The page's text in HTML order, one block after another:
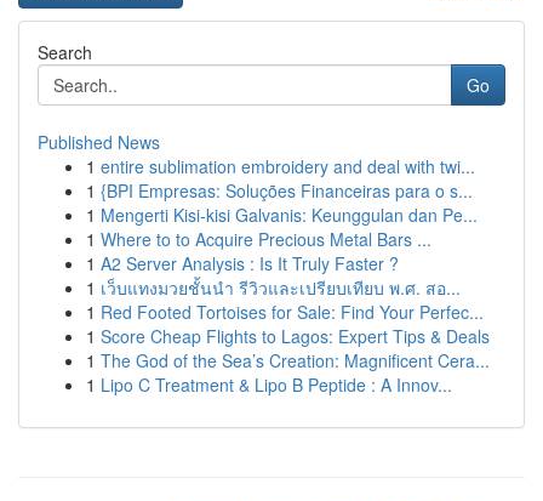
Search
Go
Published News
1 entire sublimation embroidery and deal with twi...
1 {BPI Empresas: Soluções Financeiras para o s...
1 Mengerti Kisi-kisi Galvanis: Keunggulan dan Pe...
1 Where to to Acquire Precious Metal Bars ...
1 A2 Server Analysis : Is It Truly Faster ?
1 เว็บแทงมวยชั้นนำ รีวิวและเปรียบเทียบ พ.ศ. สอ...
1 Red Footed Tortoises for Sale: Find Your Perfec...
1 Score Cheap Flights to Lagos: Expert Tips & Deals
1 The God of the Sea’s Creation: Magnificent Cera...
1 Lipo C Treatment & Lipo B Peptide : A Innov...